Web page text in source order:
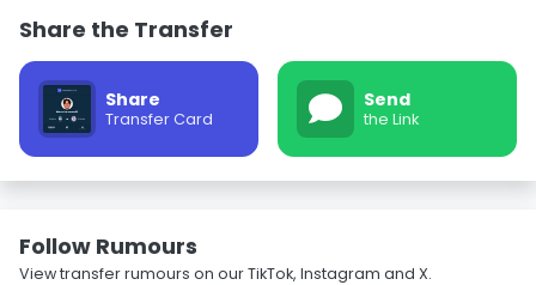
Share the Transfer
Share
Transfer Card
Send
the Link
Follow Rumours
View transfer rumours on our TikTok, Instagram and X.